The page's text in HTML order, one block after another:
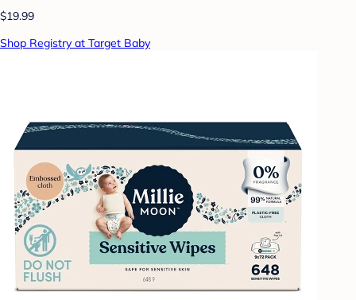
$19.99
Shop Registry at Target Baby